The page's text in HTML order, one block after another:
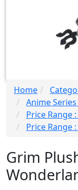
Home
Anime
Price Range
Price Range
Grim